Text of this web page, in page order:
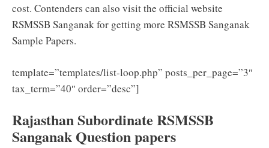
cost. Contenders can also visit the official website
RSMSSB Sanganak for getting more RSMSSB Sanganak
Sample Papers.
template=”templates/list-loop.php” posts_per_page=”3″
tax_term=”40″ order=”desc”]
Rajasthan Subordinate RSMSSB
Sanganak Question papers